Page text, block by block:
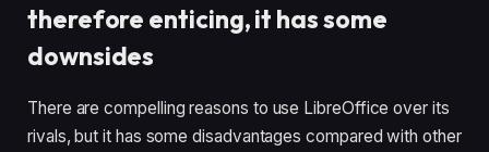
therefore enticing, it has some
downsides
There are compelling reasons to use LibreOffice over its
rivals, but it has some disadvantages compared with other